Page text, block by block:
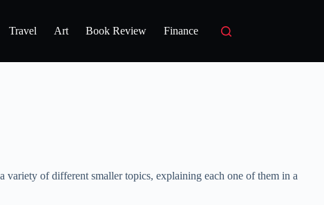
Travel Art Book Review Finance
of different smaller topics, explaining each one of them in a